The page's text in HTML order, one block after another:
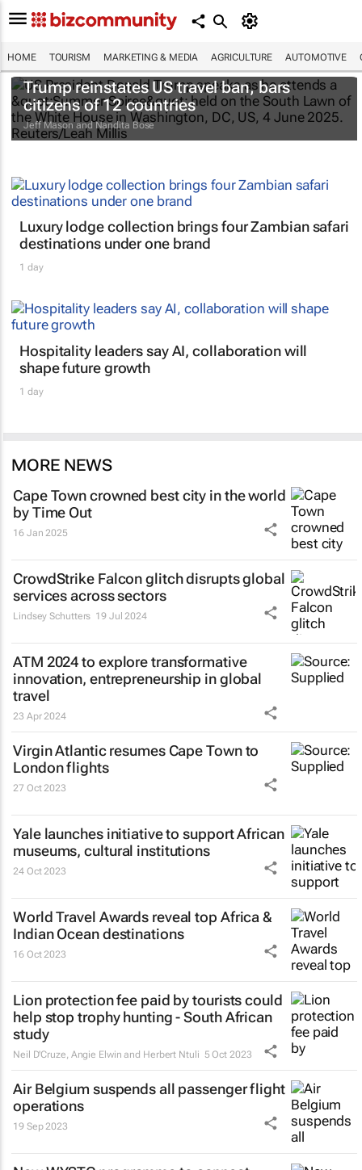
HOME TOURISM MARKETING & MEDIA AGRICULTURE AUTOMOTIVE
Trump reinstates US travel ban, bars
citizens of 12 countries
Jeff Mason and Nandita Bose
Luxury lodge collection brings four Zambian safari
destinations under one brand
1 day
Hospitality leaders say AI, collaboration will
shape future growth
1 day
MORE NEWS
Cape Town crowned best city in the world
by Time Out
16 Jan 2025
CrowdStrike Falcon glitch disrupts global
services across sectors
Lindsey Schutters 19 Jul 2024
ATM 2024 to explore transformative
innovation, entrepreneurship in global
travel
23 Apr 2024
Virgin Atlantic resumes Cape Town to
London flights
27 Oct 2023
Yale launches initiative to support African
museums, cultural institutions
24 Oct 2023
World Travel Awards reveal top Africa &
Indian Ocean destinations
16 Oct 2023
Lion protection fee paid by tourists could
help stop trophy hunting - South African
study
Neil D'Cruze, Angie Elwin and Herbert Ntuli 5 Oct 2023
Air Belgium suspends all passenger flight
operations
19 Sep 2023